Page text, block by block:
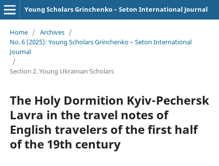
Young Scholars Grinchenko – Seton International Journal
Home / Archives /
No. 6 (2025): Young Scholars Grinchenko – Seton International
Journal
/
Section 2. Young Ukrainian Scholars
The Holy Dormition Kyiv-Pechersk
Lavra in the travel notes of
English travelers of the first half
of the 19th century